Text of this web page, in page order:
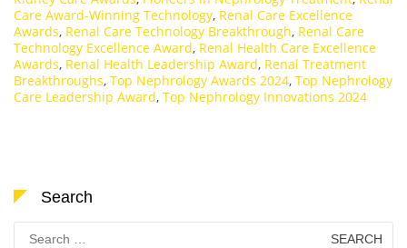
Care Award-Winning Technology, Renal Care Excellence
Awards, Renal Care Technology Breakthrough, Renal Care
Technology Excellence Award, Renal Health Care Excellence
Awards, Renal Health Leadership Award, Renal Treatment
Breakthroughs, Top Nephrology Awards 2024, Top Nephrology
Care Leadership Award, Top Nephrology Innovations 2024
Search